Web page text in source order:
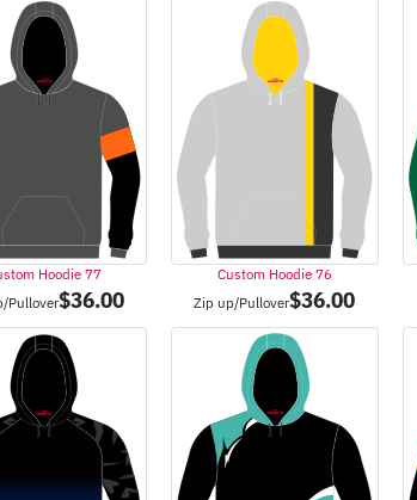
Hoodie 77
Pullover$36.00
Custom Hoodie 76
Zip up/Pullover$36.00